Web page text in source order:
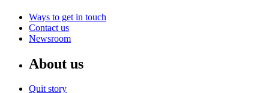
Ways to get in touch
Contact us
Newsroom
About us
Quit story